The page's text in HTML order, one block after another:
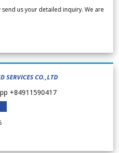
us your detailed inquiry. We are
SERVICES CO.,LTD
+84911590417